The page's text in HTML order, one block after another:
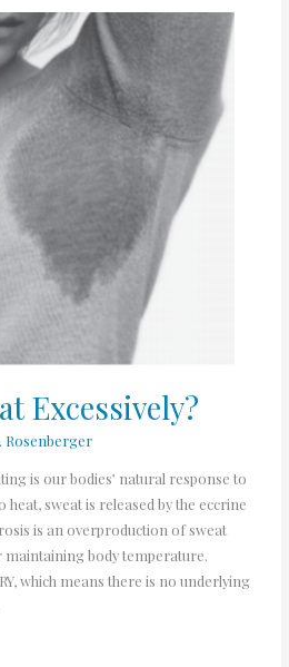
Excessively?
Rosenberger
is our bodies’ natural response to
sweat is released by the eccrine
is an overproduction of sweat
maintaining body temperature.
which means there is no underlying